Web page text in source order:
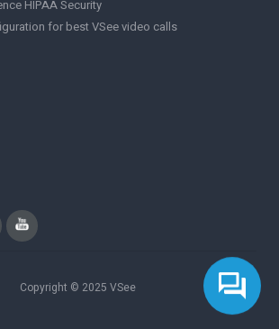
HIPAA Security
for best VSee video calls
Copyright © 2025 VSee